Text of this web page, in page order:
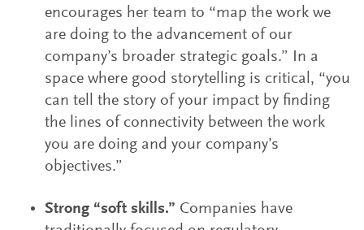
encourages her team to “map the work we
are doing to the advancement of our
company’s broader strategic goals.” In a
space where good storytelling is critical, “you
can tell the story of your impact by finding
the lines of connectivity between the work
you are doing and your company’s
objectives.”
Strong “soft skills.” Companies have